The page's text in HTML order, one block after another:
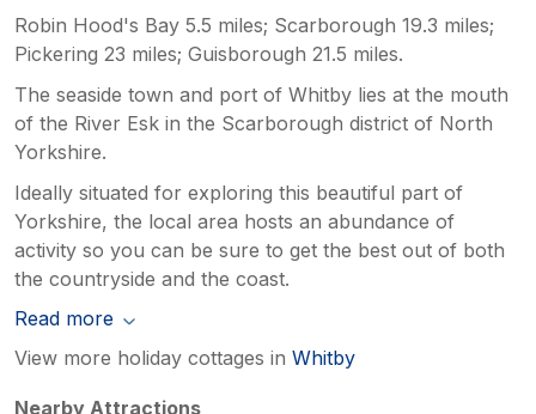
Robin Hood's Bay 5.5 miles; Scarborough 19.3 miles;
Pickering 23 miles; Guisborough 21.5 miles.
The seaside town and port of Whitby lies at the mouth
of the River Esk in the Scarborough district of North
Yorkshire.
Ideally situated for exploring this beautiful part of
Yorkshire, the local area hosts an abundance of
activity so you can be sure to get the best out of both
the countryside and the coast.
Read more
View more holiday cottages in Whitby
Nearby Attractions